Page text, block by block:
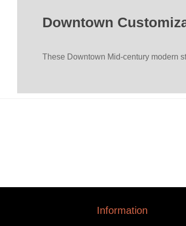
Downtown
These Downtown Mid-century modern
Information